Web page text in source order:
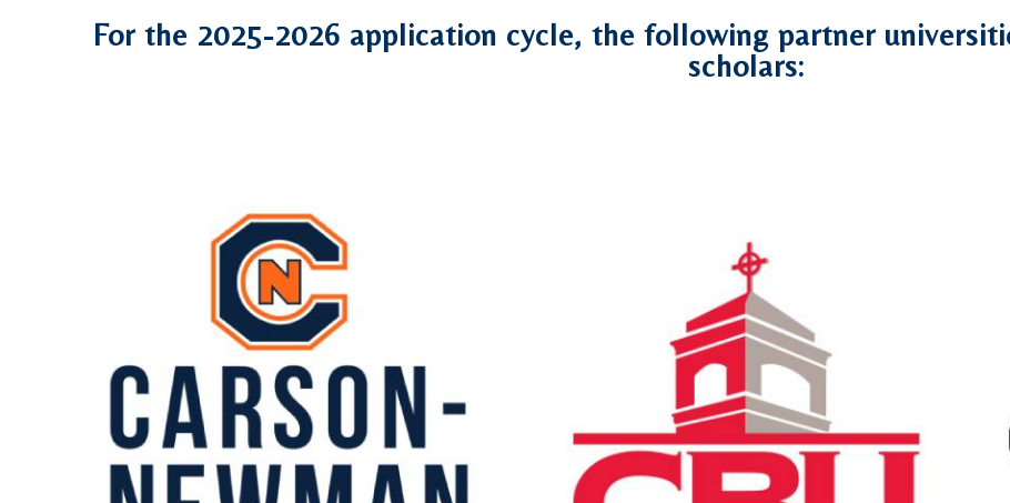
For the 2025-2026 application cycle, the following partner
scholars: